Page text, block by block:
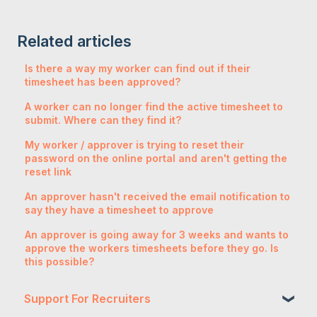
Related articles
Is there a way my worker can find out if their
timesheet has been approved?
A worker can no longer find the active timesheet to
submit. Where can they find it?
My worker / approver is trying to reset their
password on the online portal and aren't getting the
reset link
An approver hasn't received the email notification to
say they have a timesheet to approve
An approver is going away for 3 weeks and wants to
approve the workers timesheets before they go. Is
this possible?
Support For Recruiters